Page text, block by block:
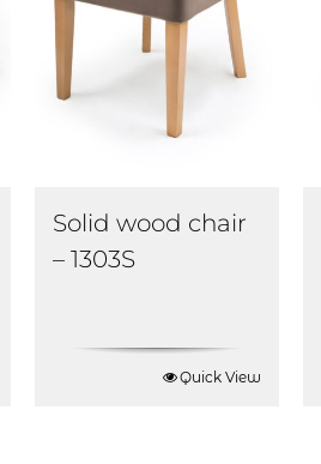
Solid wood chair
– 1303S
Quick View